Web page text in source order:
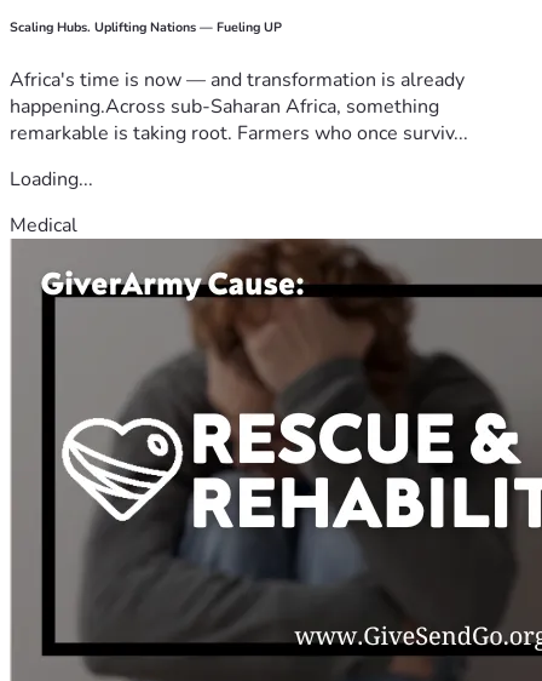
Scaling Hubs. Uplifting Nations — Fueling UP
Africa's time is now — and transformation is already
happening.Across sub-Saharan Africa, something
remarkable is taking root. Farmers who once surviv...
Loading...
Medical